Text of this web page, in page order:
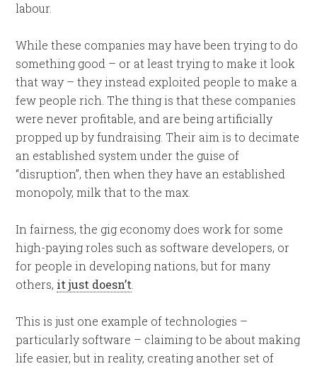
labour.
While these companies may have been trying to do
something good – or at least trying to make it look
that way – they instead exploited people to make a
few people rich. The thing is that these companies
were never profitable, and are being artificially
propped up by fundraising. Their aim is to decimate
an established system under the guise of
“disruption”, then when they have an established
monopoly, milk that to the max.
In fairness, the gig economy does work for some
high-paying roles such as software developers, or
for people in developing nations, but for many
others, it just doesn’t
This is just one example of technologies –
particularly software – claiming to be about making
life easier, but in reality, creating another set of